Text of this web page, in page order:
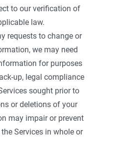
to our verification of
law.
requests to change or
we may need
for purposes
up, legal compliance
sought prior to
or deletions of your
may impair or prevent
Services in whole or